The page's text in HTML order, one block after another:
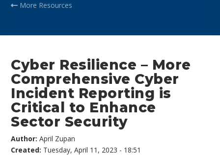
More Resources
Cyber Resilience – More
Comprehensive Cyber
Incident Reporting is
Critical to Enhance
Sector Security
Author:April Zupan
Created: Tuesday, April 11, 2023 - 18:51